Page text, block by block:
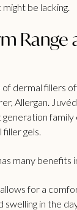
be lacking.
Range
dermal fillers
Allergan.
generation
gels.
many benefits
for a
swelling in the